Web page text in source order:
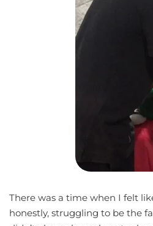
There was a time when I felt
honestly, struggling to be the